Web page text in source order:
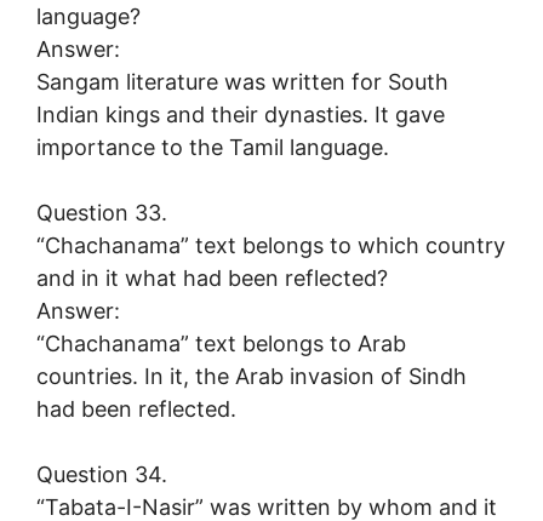
language?
Answer:
Sangam literature was written for South
Indian kings and their dynasties. It gave
importance to the Tamil language.
Question 33.
“Chachanama” text belongs to which country
and in it what had been reflected?
Answer:
“Chachanama” text belongs to Arab
countries. In it, the Arab invasion of Sindh
had been reflected.
Question 34.
“Tabata-I-Nasir” was written by whom and it